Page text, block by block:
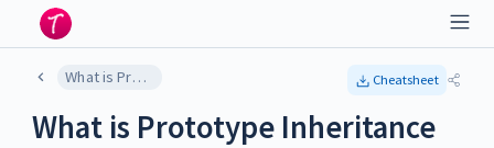
What is Prototype Inheritance in JavaScript? Cheatsheet
What is Prototype Inheritance